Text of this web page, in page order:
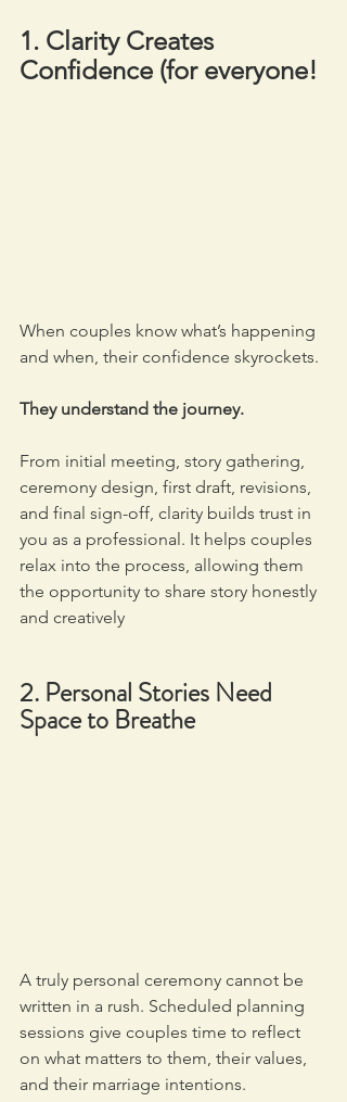
1. Clarity Creates
Confidence (for everyone!
When couples know what’s happening
and when, their confidence skyrockets.
They understand the journey.
From initial meeting, story gathering,
ceremony design, first draft, revisions,
and final sign-off, clarity builds trust in
you as a professional. It helps couples
relax into the process, allowing them
the opportunity to share story honestly
and creatively
2. Personal Stories Need
Space to Breathe
A truly personal ceremony cannot be
written in a rush. Scheduled planning
sessions give couples time to reflect
on what matters to them, their values,
and their marriage intentions.